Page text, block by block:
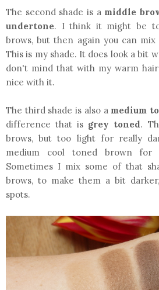
The second shade is a middle
undertone. I think it might be
brows, but then again you can
This is my shade. It does look a bit
don't mind that with my warm
nice with it.
The third shade is also a medium
difference that is grey toned.
brows, but too light for really
medium cool toned brown for
Sometimes I mix some of that
brows, to make them a bit
spots.